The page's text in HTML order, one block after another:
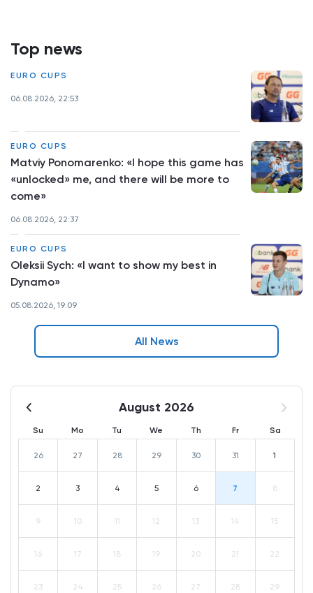
Top news
EURO CUPS
06.08.2026, 22:53
EURO CUPS
Matviy Ponomarenko: «I hope this game has
«unlocked» me, and there will be more to
come»
06.08.2026, 22:37
EURO CUPS
Oleksii Sych: «I want to show my best in
Dynamo»
05.08.2026, 19:09
All News
August 2026
Su Mo Tu We Th Fr Sa
26 27 28 29 30 31 1
2 3 4 5 6 7 8
9 10 11 12 13 14 15
16 17 18 19 20 21 22
23 24 25 26 27 28 29